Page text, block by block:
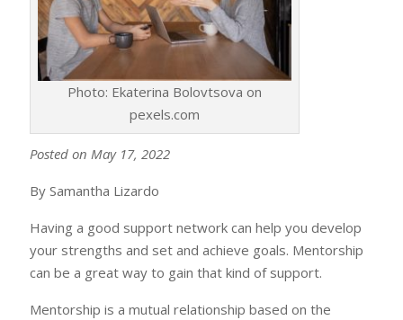
Photo: Ekaterina Bolovtsova on
pexels.com
Posted on May 17, 2022
By Samantha Lizardo
Having a good support network can help you develop
your strengths and set and achieve goals. Mentorship
can be a great way to gain that kind of support.
Mentorship is a mutual relationship based on the